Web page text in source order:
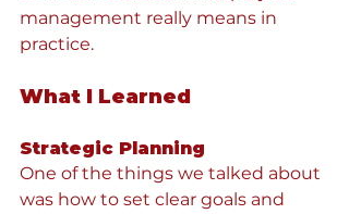
management really means in
practice.
What I Learned
Strategic Planning
One of the things we talked about
was how to set clear goals and